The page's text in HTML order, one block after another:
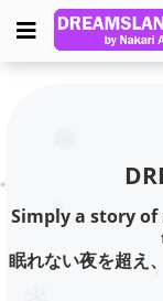
Simply a story
眠れない夜を超え